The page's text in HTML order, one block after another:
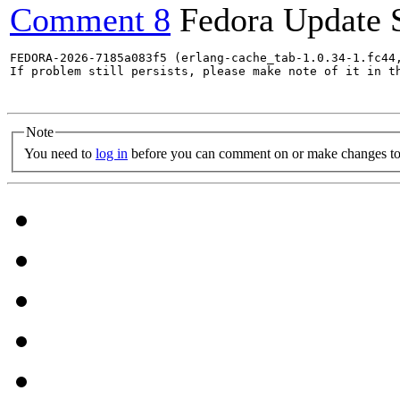
Comment 8 Fedora Update
FEDORA-2026-7185a083f5 (erlang-cache_tab-1.0.34-
If problem still persists, please make note of it in
Note
You need to log in before you can comment on or make changes